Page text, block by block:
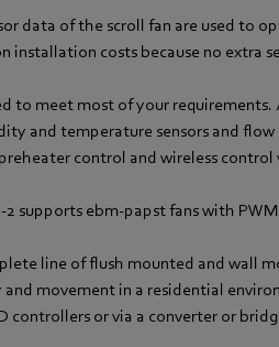
data of the scroll fan are used to
installation costs because no extra
to meet most of your
and temperature sensors and flow
control and wireless control
2 supports ebm‑papst fans with
line of flush mounted and wall
movement in a residential
controllers or via a converter or